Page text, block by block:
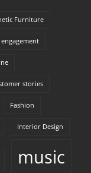
Furniture
stories
Fashion
Interior Design
music